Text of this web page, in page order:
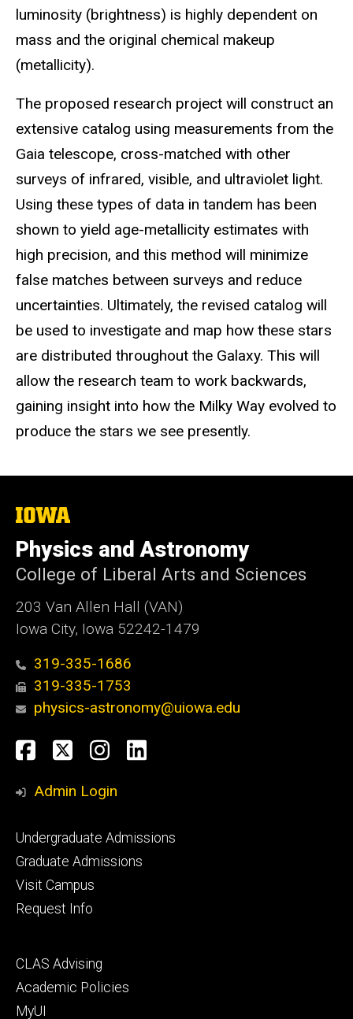
luminosity (brightness) is highly dependent on
mass and the original chemical makeup
(metallicity).
The proposed research project will construct an
extensive catalog using measurements from the
Gaia telescope, cross-matched with other
surveys of infrared, visible, and ultraviolet light.
Using these types of data in tandem has been
shown to yield age-metallicity estimates with
high precision, and this method will minimize
false matches between surveys and reduce
uncertainties. Ultimately, the revised catalog will
be used to investigate and map how these stars
are distributed throughout the Galaxy. This will
allow the research team to work backwards,
gaining insight into how the Milky Way evolved to
produce the stars we see presently.
The
of
Iowa
Physics and Astronomy
College of Liberal Arts and Sciences
203 Van Allen Hall (VAN)
Iowa City, Iowa 52242-1479
319-335-1686
319-335-1753
physics-astronomy@uiowa.edu
Social
Media
Facebook
TwitterInstagram
LinkedIn
Admin Login
Footer
primary
Undergraduate Admissions
Graduate Admissions
Visit Campus
Request Info
Footer
secondary
CLAS Advising
Academic Policies
MyUI